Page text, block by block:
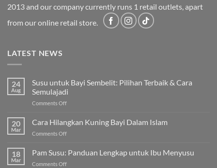
2013 and our company currently runs 1 retail outlets, apart
from our online retail store.
LATEST NEWS
24
Aug
Susu untuk Bayi Sembelit: Pilihan Terbaik & Cara
Semulajadi
Comments Offon
untuk
Bayi
Terbaik
20
Mar
Cara Hilangkan Kuning Bayi Dalam Islam
Comments Offon
Hilangkan
18
Mar
Pam Susu: Panduan Lengkap untuk Ibu Menyusu
Comments Offon